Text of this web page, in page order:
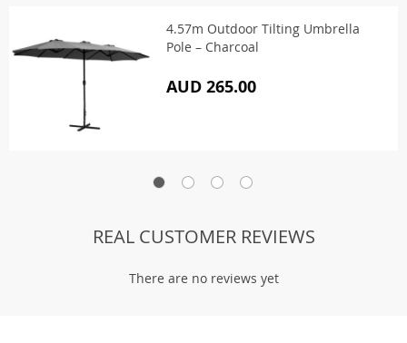
4.57m Outdoor Tilting Umbrella
Pole – Charcoal
AUD 265.00
REAL CUSTOMER REVIEWS
There are no reviews yet